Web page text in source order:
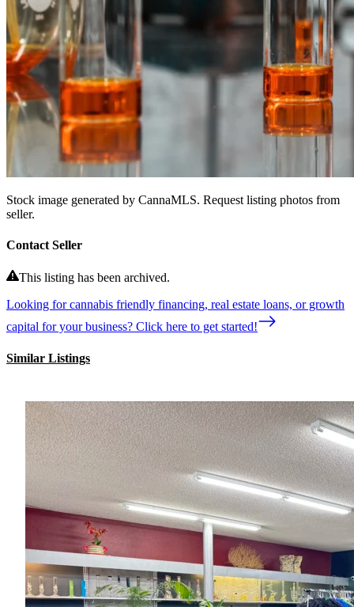
Stock image generated by CannaMLS. Request listing photos from
seller.
Contact Seller
This listing has been archived.
Looking for cannabis friendly financing, real estate loans, or growth
capital for your business? Click here to get started!
Similar Listings